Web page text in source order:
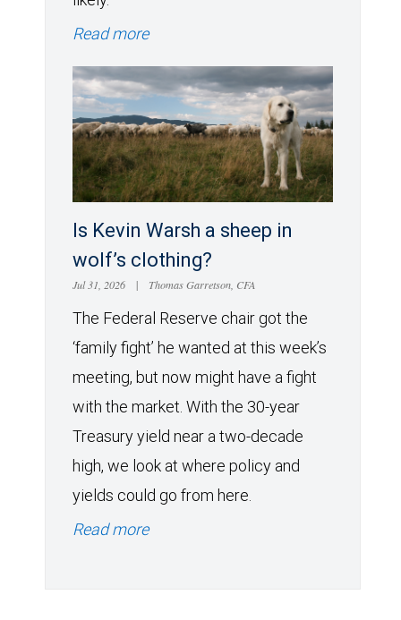
Read more
Is Kevin Warsh a sheep in
wolf’s clothing?
Jul 31, 2026 | Thomas Garretson, CFA
The Federal Reserve chair got the
‘family fight’ he wanted at this week’s
meeting, but now might have a fight
with the market. With the 30-year
Treasury yield near a two-decade
high, we look at where policy and
yields could go from here.
Read more